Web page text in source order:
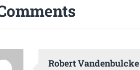
Robert Vandenbulcke